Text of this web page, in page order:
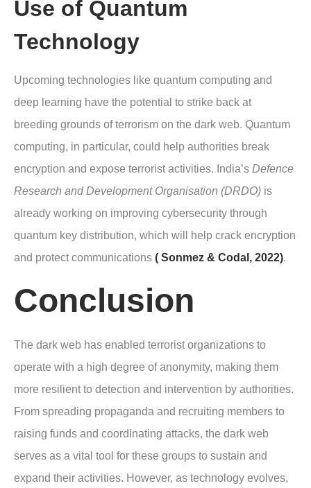
Use of Quantum
Technology
Upcoming technologies like quantum computing and
deep learning have the potential to strike back at
breeding grounds of terrorism on the dark web. Quantum
computing, in particular, could help authorities break
encryption and expose terrorist activities. India’s Defence
Research and Development Organisation (DRDO) is
already working on improving cybersecurity through
quantum key distribution, which will help crack encryption
and protect communications ( Sonmez & Codal, 2022).
Conclusion
The dark web has enabled terrorist organizations to
operate with a high degree of anonymity, making them
more resilient to detection and intervention by authorities.
From spreading propaganda and recruiting members to
raising funds and coordinating attacks, the dark web
serves as a vital tool for these groups to sustain and
expand their activities. However, as technology evolves,